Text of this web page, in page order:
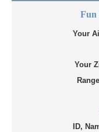
Fun
Your
Your
ID,